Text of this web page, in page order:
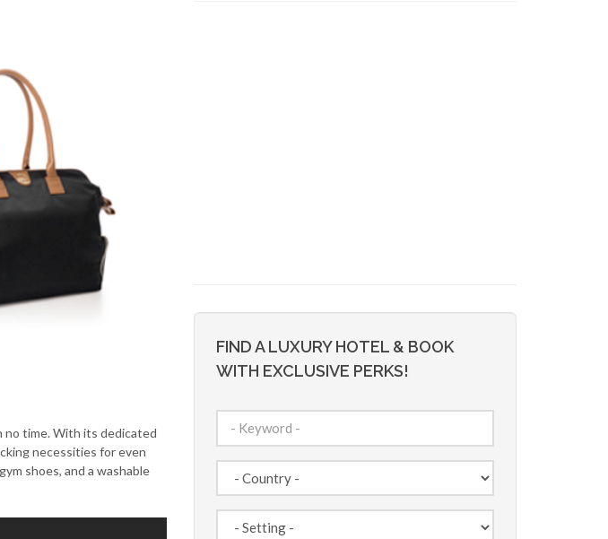
time. With its dedicated
necessities for even
shoes, and a washable
FIND A LUXURY HOTEL & BOOK
WITH EXCLUSIVE PERKS!